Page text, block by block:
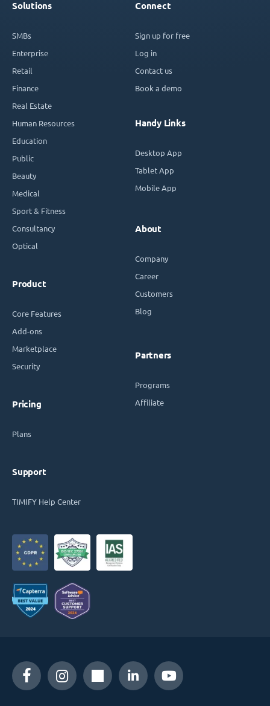
Solutions
SMBs
Enterprise
Retail
Finance
Real Estate
Human Resources
Education
Public
Beauty
Medical
Sport & Fitness
Consultancy
Optical
Product
Core Features
Add-ons
Marketplace
Security
Pricing
Plans
Support
TIMIFY Help Center
Connect
Sign up for free
Log in
Contact us
Book a demo
Handy Links
Desktop App
Tablet App
Mobile App
About
Company
Career
Customers
Blog
Partners
Programs
Affiliate